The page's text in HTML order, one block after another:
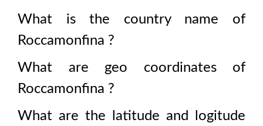
What is the country name of
Roccamonfina ?
What are geo coordinates of
Roccamonfina ?
What are the latitude and logitude